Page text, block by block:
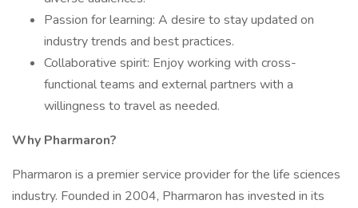
Passion for learning: A desire to stay updated on
industry trends and best practices.
Collaborative spirit: Enjoy working with cross-
functional teams and external partners with a
willingness to travel as needed.
Why Pharmaron?
Pharmaron is a premier service provider for the life sciences
industry. Founded in 2004, Pharmaron has invested in its